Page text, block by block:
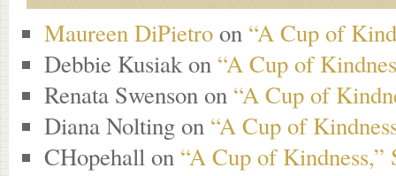
Maureen DiPietro on “A Cup of
Debbie Kusiakon “A Cup of
Renata Swenson on “A Cup of
Diana Nolting on “A Cup of
CHopehall on “A Cup of Kindness,”